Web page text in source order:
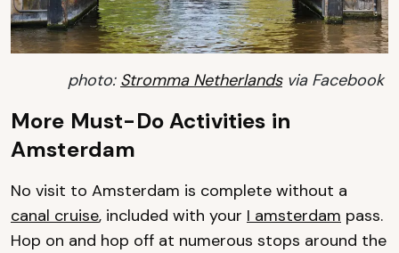
photo: Stromma Netherlandsvia Facebook
More Must-Do Activities in
Amsterdam
No visit to Amsterdam is complete without a
canal cruise, included with your I amsterdam pass.
Hop on and hop off at numerous stops around the